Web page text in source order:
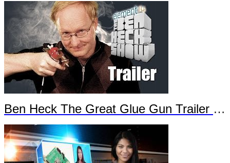
Ben Heck The Great Glue Gun Trailer Part 2